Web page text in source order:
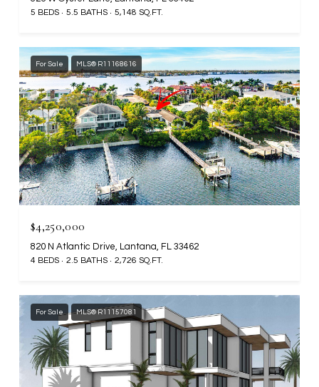
5 BEDS 5.5 BATHS 5,148 SQ.FT.
For Sale MLS® R11168616
$4,250,000
820 N Atlantic Drive, Lantana, FL 33462
4 BEDS 2.5 BATHS 2,726 SQ.FT.
For Sale MLS® R11157081